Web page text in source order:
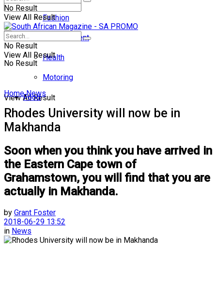
No Result
View All Result
Fashion
Entertainment
Health
Motoring
Food
No Result
View All Result
No Result
View All Result
Home News
Rhodes University will now be in
Makhanda
Soon when you think you have arrived in
the Eastern Cape town of
Grahamstown, you will find that you are
actually in Makhanda.
by Grant Foster
2018-06-29 13:52
in News